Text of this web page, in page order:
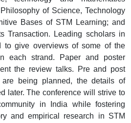
of Science, Technology
Bases of STM Learning; and
Transaction. Leading scholars in
give overviews of some of the
each strand. Paper and poster
the review talks. Pre and post
are being planned, the details of
later. The conference will strive to
in India while fostering
and empirical research in STM